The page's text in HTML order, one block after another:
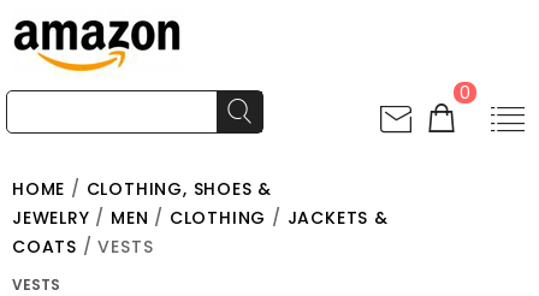
0
HOME / CLOTHING, SHOES &
JEWELRY / MEN / CLOTHING / JACKETS &
COATS / VESTS
VESTS